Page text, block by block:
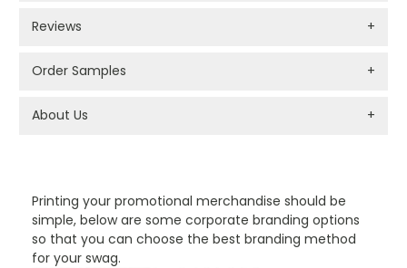
Printing your promotional merchandise should be
simple, below are some corporate branding options
so that you can choose the best branding method
for your swag.
Reviews +
Order Samples +
About Us +